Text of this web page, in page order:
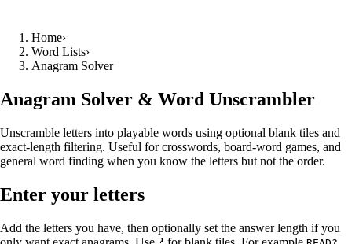
Home›
Word Lists›
Anagram Solver
Anagram Solver & Word Unscrambler
Unscramble letters into playable words using optional blank tiles and
exact-length filtering. Useful for crosswords, board-word games, and
general word finding when you know the letters but not the order.
Enter your letters
Add the letters you have, then optionally set the answer length if you